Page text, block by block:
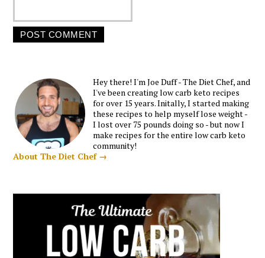
Hey there! I'm Joe Duff - The Diet Chef, and
I've been creating low carb keto recipes
for over 15 years. Initally, I started making
these recipes to help myself lose weight -
I lost over 75 pounds doing so - but now I
make recipes for the entire low carb keto
community!
About The Diet Chef →